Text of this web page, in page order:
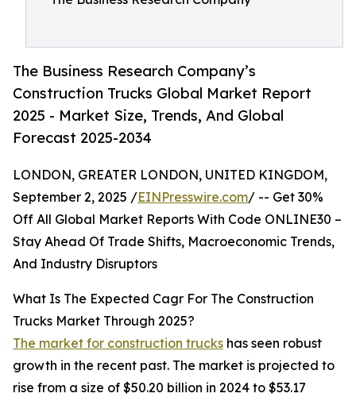
The Business Research Company’s
Construction Trucks Global Market Report
2025 - Market Size, Trends, And Global
Forecast 2025-2034
LONDON, GREATER LONDON, UNITED KINGDOM,
September 2, 2025 /EINPresswire.com/ -- Get 30%
Off All Global Market Reports With Code ONLINE30 –
Stay Ahead Of Trade Shifts, Macroeconomic Trends,
And Industry Disruptors
What Is The Expected Cagr For The Construction
Trucks Market Through 2025?
The market for construction trucks has seen robust
growth in the recent past. The market is projected to
rise from a size of $50.20 billion in 2024 to $53.17